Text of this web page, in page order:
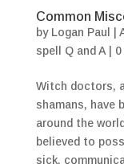
Common
by Logan Paul
spell Q and A|
Witch doctors,
shamans, have
around the
believed to
sick,